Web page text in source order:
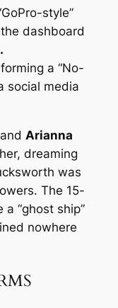
style”
dashboard
a “No-
social media
and Arianna
dreaming
was
The 15-
“ghost ship”
nowhere